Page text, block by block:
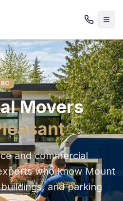
Movers
and commercial
who knowMount
and parking